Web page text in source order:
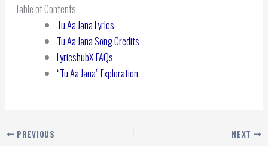
Table of Contents
Tu Aa Jana Lyrics
Tu Aa Jana Song Credits
LyricshubX FAQs
“Tu Aa Jana” Exploration
PREVIOUS NEXT